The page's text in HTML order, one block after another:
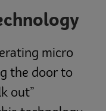
micro
the door to
out”